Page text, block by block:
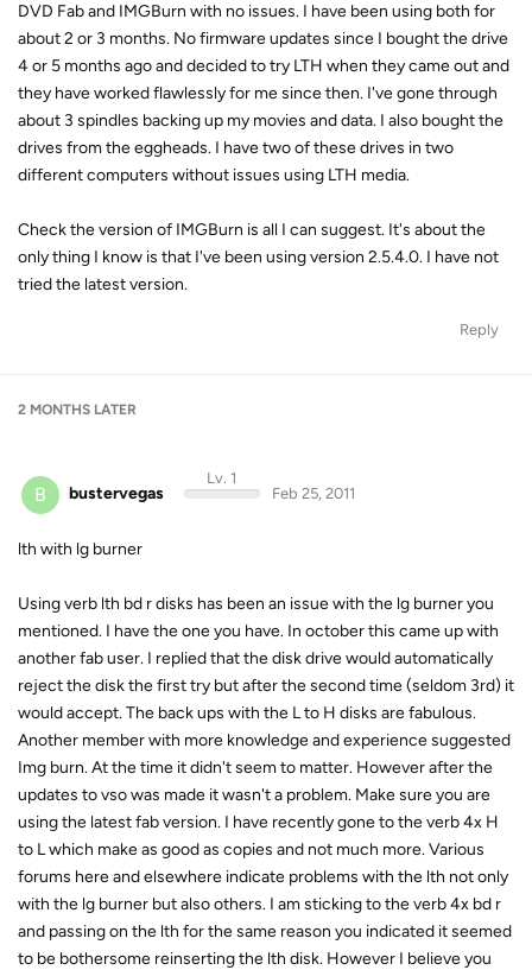
DVD Fab and IMGBurn with no issues. I have been using both for
about 2 or 3 months. No firmware updates since I bought the drive
4 or 5 months ago and decided to try LTH when they came out and
they have worked flawlessly for me since then. I've gone through
about 3 spindles backing up my movies and data. I also bought the
drives from the eggheads. I have two of these drives in two
different computers without issues using LTH media.
Check the version of IMGBurn is all I can suggest. It's about the
only thing I know is that I've been using version 2.5.4.0. I have not
tried the latest version.
Reply
2 MONTHS LATER
B bustervegas
Lv. 1
Feb 25, 2011
lth with lg burner
Using verb lth bd r disks has been an issue with the lg burner you
mentioned. I have the one you have. In october this came up with
another fab user. I replied that the disk drive would automatically
reject the disk the first try but after the second time (seldom 3rd) it
would accept. The back ups with the L to H disks are fabulous.
Another member with more knowledge and experience suggested
Img burn. At the time it didn't seem to matter. However after the
updates to vso was made it wasn't a problem. Make sure you are
using the latest fab version. I have recently gone to the verb 4x H
to L which make as good as copies and not much more. Various
forums here and elsewhere indicate problems with the lth not only
with the lg burner but also others. I am sticking to the verb 4x bd r
and passing on the lth for the same reason you indicated it seemed
to be bothersome reinserting the lth disk. However I believe you